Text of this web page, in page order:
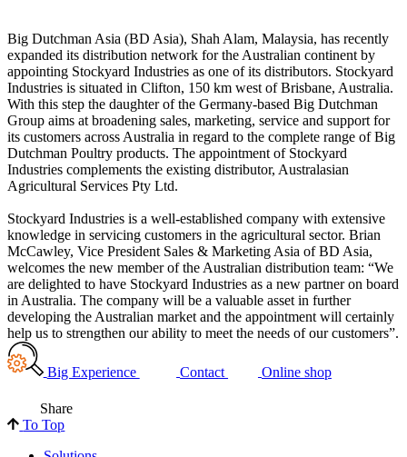
Big Dutchman Asia (BD Asia), Shah Alam, Malaysia, has recently
expanded its distribution network for the Australian continent by
appointing Stockyard Industries as one of its distributors. Stockyard
Industries is situated in Clifton, 150 km west of Brisbane, Australia.
With this step the daughter of the Germany-based Big Dutchman
Group aims at broadening sales, marketing, service and support for
its customers across Australia in regard to the complete range of Big
Dutchman Poultry products. The appointment of Stockyard
Industries complements the existing distributor, Australasian
Agricultural Services Pty Ltd.
Stockyard Industries is a well-established company with extensive
knowledge in servicing customers in the agricultural sector. Brian
McCawley, Vice President Sales & Marketing Asia of BD Asia,
welcomes the new member of the Australian distribution team: “We
are delighted to have Stockyard Industries as a new partner on board
in Australia. The company will be a valuable asset in further
developing the Australian market and the appointment will certainly
help us to strengthen our ability to meet the needs of our customers”.
Big Experience Contact Online shop
Share
To Top